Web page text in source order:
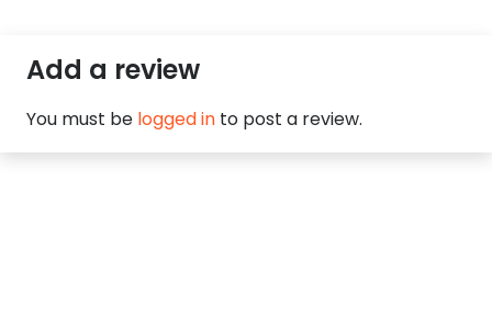
Add a review
You must be logged in to post a review.